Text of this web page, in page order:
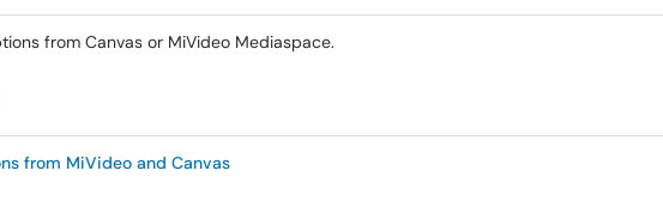
from Canvas or MiVideo Mediaspace.
from MiVideo and Canvas